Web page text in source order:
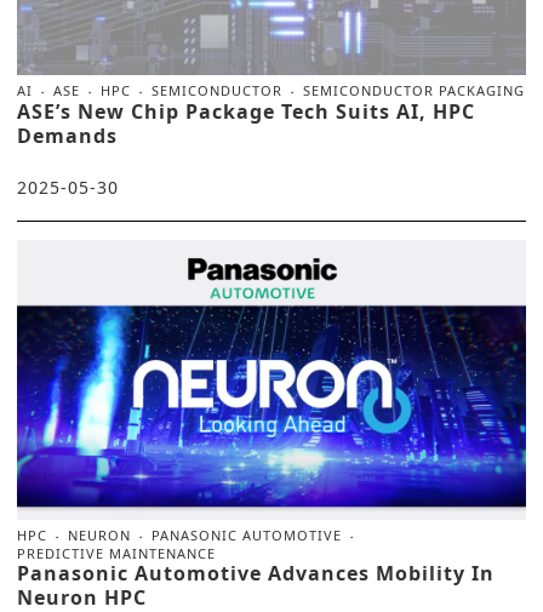
AI ASE HPC SEMICONDUCTOR SEMICONDUCTOR PACKAGING
ASE’s New Chip Package Tech Suits AI, HPC
Demands
2025-05-30
HPC NEURON
PANASONIC AUTOMOTIVE
PREDICTIVE MAINTENANCE
Panasonic Automotive Advances Mobility In
Neuron HPC